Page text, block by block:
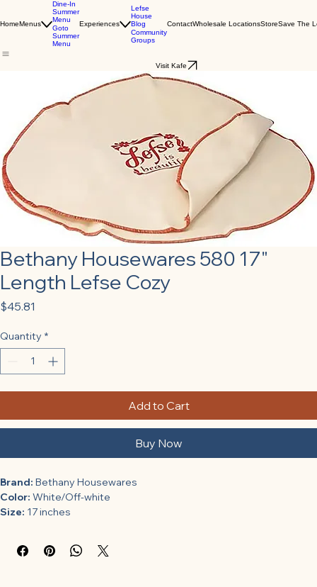
HomeMenus
Dine-In
Summer
Menu
Goto
Summer
Menu
Experiences
Lefse
House
Blog
Community
Groups
ContactWholesale LocationsStoreSave The
Visit Kafe
Bethany Housewares 580 17"
Length Lefse Cozy
$45.81
Quantity *
Add to Cart
Buy Now
Brand: Bethany Housewares
Color: White/Off-white
Size: 17 inches
Model Number: COMINHKPR62850
Part Number:
580